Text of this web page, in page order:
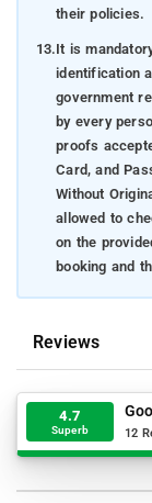
their policies.
13.It is
identification
government
by every
proofs
Card, and
Without
allowed to
on the
booking and
Reviews
4.7
Superb 12